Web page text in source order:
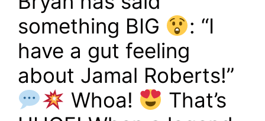
something BIG
: “I
have a gut feeling
about Jamal Roberts!”
Whoa!
That’s